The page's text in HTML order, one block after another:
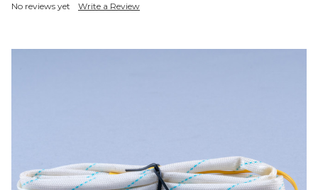
No reviews yet Write a Review